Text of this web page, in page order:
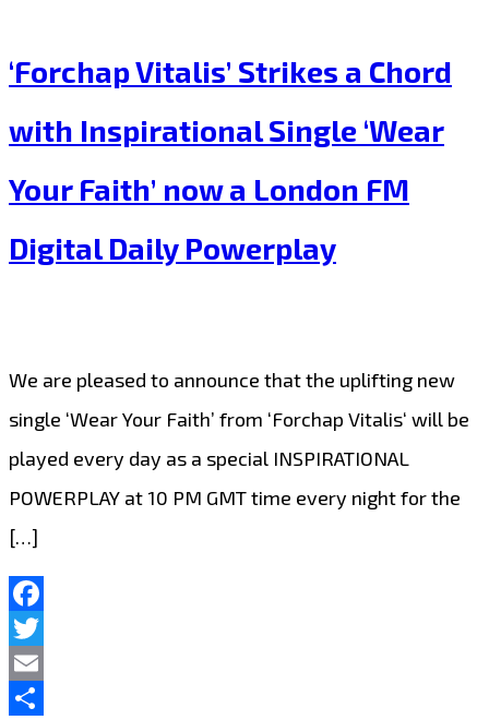
‘Forchap Vitalis’ Strikes a Chord
with Inspirational Single ‘Wear
Your Faith’ now a London FM
Digital Daily Powerplay
We are pleased to announce that the uplifting new
single ‘Wear Your Faith’ from ‘Forchap Vitalis‘ will be
played every day as a special INSPIRATIONAL
POWERPLAY at 10 PM GMT time every night for the
[…]
Facebook
Twitter
Email